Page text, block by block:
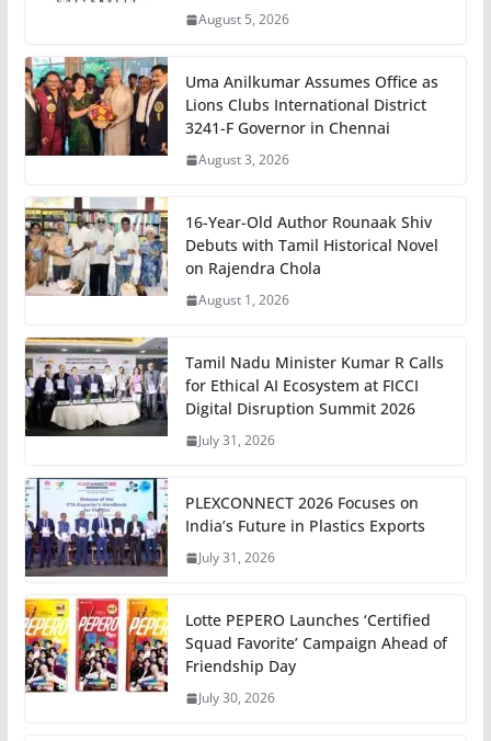
August 5, 2026
Uma Anilkumar Assumes Office as
Lions Clubs International District
3241-F Governor in Chennai
August 3, 2026
16-Year-Old Author Rounaak Shiv
Debuts with Tamil Historical Novel
on Rajendra Chola
August 1, 2026
Tamil Nadu Minister Kumar R Calls
for Ethical AI Ecosystem at FICCI
Digital Disruption Summit 2026
July 31, 2026
PLEXCONNECT 2026 Focuses on
India’s Future in Plastics Exports
July 31, 2026
Lotte PEPERO Launches ‘Certified
Squad Favorite’ Campaign Ahead of
Friendship Day
July 30, 2026